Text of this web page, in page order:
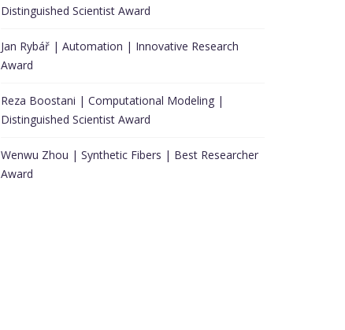
Distinguished Scientist Award
Jan Rybář | Automation | Innovative Research
Award
Reza Boostani | Computational Modeling |
Distinguished Scientist Award
Wenwu Zhou | Synthetic Fibers | Best Researcher
Award